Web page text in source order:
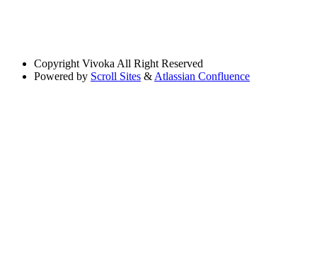
Copyright Vivoka All Right Reserved
Powered by Scroll Sites & Atlassian Confluence